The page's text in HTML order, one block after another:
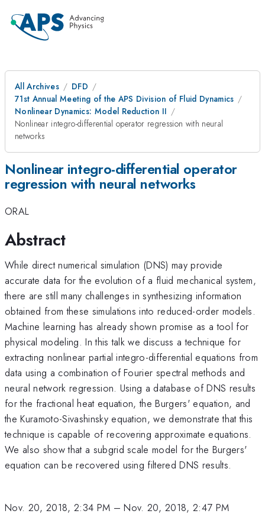
All Archives
DFD
71st Annual Meeting of the APS Division of Fluid Dynamics
Nonlinear Dynamics: Model Reduction II
Nonlinear integro-differential operator regression with neural
networks
Nonlinear integro-differential operator
regression with neural networks
ORAL
Abstract
While direct numerical simulation (DNS) may provide
accurate data for the evolution of a fluid mechanical system,
there are still many challenges in synthesizing information
obtained from these simulations into reduced-order models.
Machine learning has already shown promise as a tool for
physical modeling. In this talk we discuss a technique for
extracting nonlinear partial integro-differential equations from
data using a combination of Fourier spectral methods and
neural network regression. Using a database of DNS results
for the fractional heat equation, the Burgers' equation, and
the Kuramoto-Sivashinsky equation, we demonstrate that this
technique is capable of recovering approximate equations.
We also show that a subgrid scale model for the Burgers'
equation can be recovered using filtered DNS results.
Nov. 20, 2018, 2:34 PM –Nov. 20, 2018, 2:47 PM